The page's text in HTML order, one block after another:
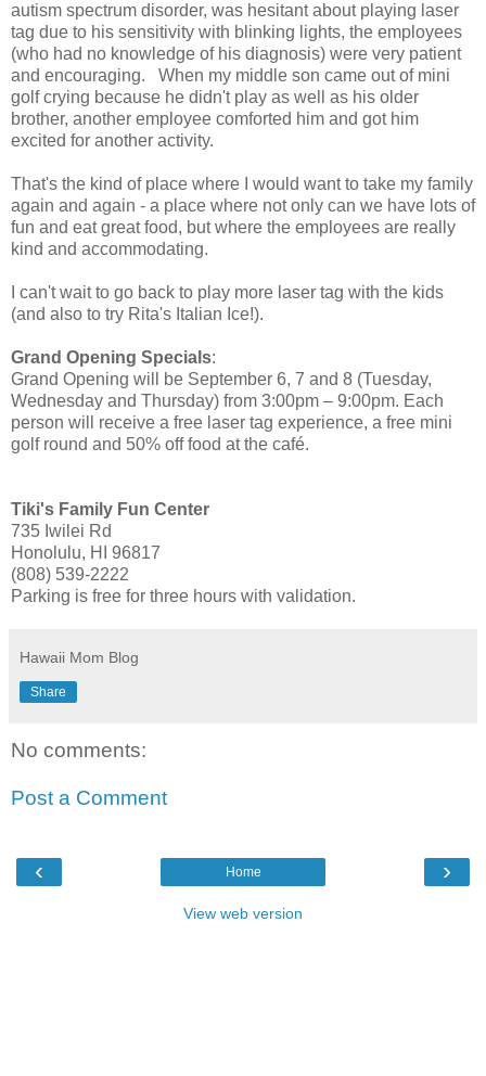
autism spectrum disorder, was hesitant about playing laser
tag due to his sensitivity with blinking lights, the employees
(who had no knowledge of his diagnosis) were very patient
and encouraging. When my middle son came out of mini
golf crying because he didn't play as well as his older
brother, another employee comforted him and got him
excited for another activity.
That's the kind of place where I would want to take my family
again and again - a place where not only can we have lots of
fun and eat great food, but where the employees are really
kind and accommodating.
I can't wait to go back to play more laser tag with the kids
(and also to try Rita's Italian Ice!).
Grand Opening Specials:
Grand Opening will be September 6, 7 and 8 (Tuesday,
Wednesday and Thursday) from 3:00pm – 9:00pm. Each
person will receive a free laser tag experience, a free mini
golf round and 50% off food at the café.
Tiki's Family Fun Center
735 Iwilei Rd
Honolulu, HI 96817
(808) 539-2222
Parking is free for three hours with validation.
Hawaii Mom Blog
Share
No comments:
Post a Comment
‹ ›
Home
View web version